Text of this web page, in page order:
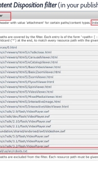
Disposition filter(in your